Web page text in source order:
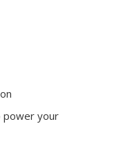
power your